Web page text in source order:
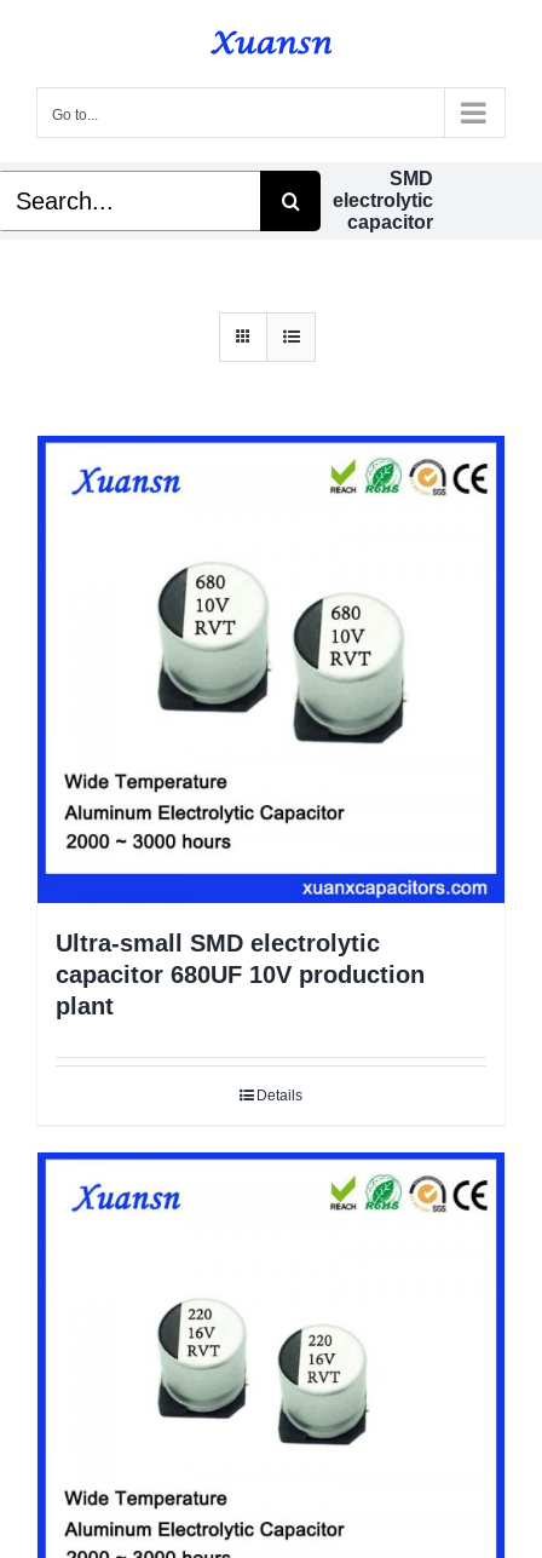
content
Go to...
SMD
electrolytic
capacitor
Ultra-small SMD electrolytic
capacitor 680UF 10V production
plant
Details